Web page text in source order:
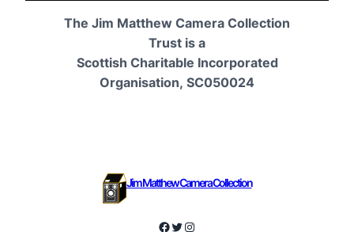
The Jim Matthew Camera Collection
Trust is a
Scottish Charitable Incorporated
Organisation, SC050024
Jim Matthew Camera Collection
Facebook Twitter Instagram